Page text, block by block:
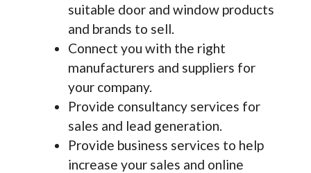
suitable door and window products
and brands to sell.
Connect you with the right
manufacturers and suppliers for
your company.
Provide consultancy services for
sales and lead generation.
Provide business services to help
increase your sales and online